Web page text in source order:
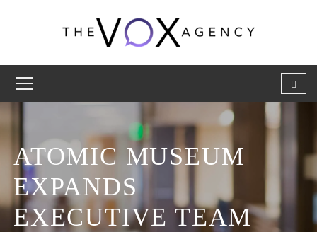
ATOMIC MUSEUM
EXPANDS
EXECUTIVE TEAM